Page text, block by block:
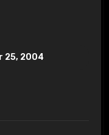
25, 2004